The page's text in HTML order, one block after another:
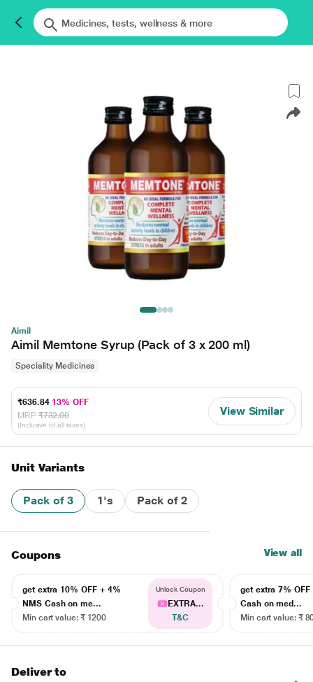
Aimil
Aimil Memtone Syrup (Pack of 3 x 200 ml)
Speciality Medicines
₹636.84 13% OFF
MRP ₹732.00
(Inclusive of all taxes)
View Similar
Unit Variants
Pack of 3 1's Pack of 2
Coupons View all
get extra 10% OFF + 4%
NMS Cash on me...
Min cart value: ₹ 1200
Unlock Coupon
EXTRA...
T&C
get extra 7% OFF
Cash on med...
Min cart value: ₹
Deliver to